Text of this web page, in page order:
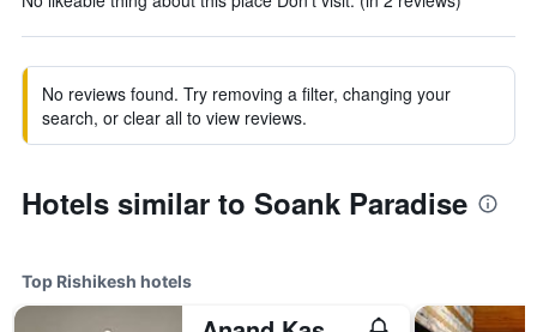
No reviews found. Try removing a filter, changing your
search, or clear all to view reviews.
Hotels similar to Soank Paradise
Top Rishikesh hotels